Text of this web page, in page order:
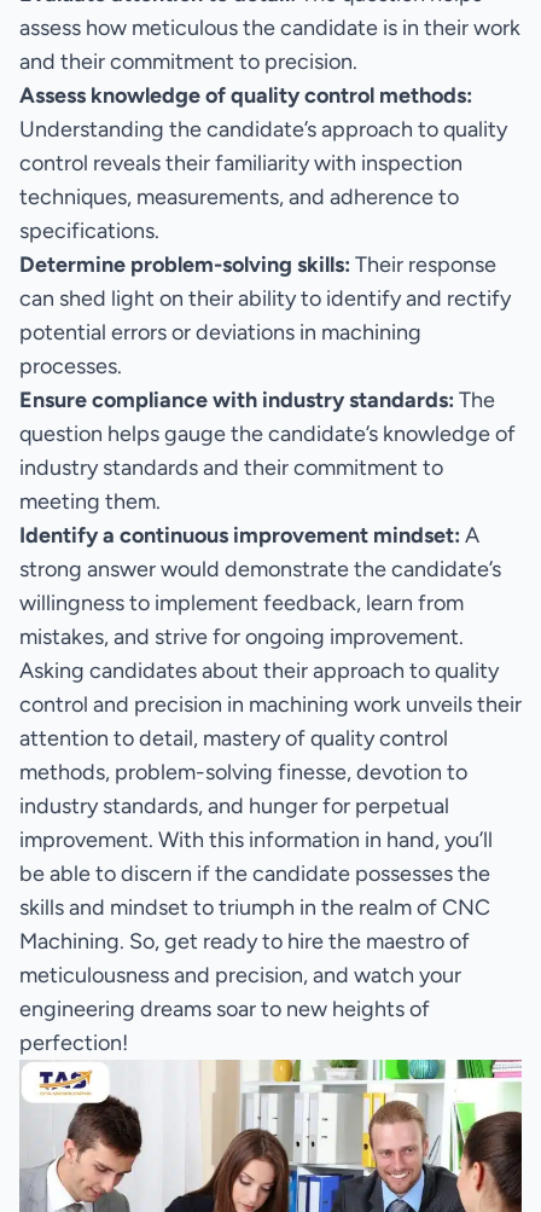
assess how meticulous the candidate is in their work
and their commitment to precision.
Assess knowledge of quality control methods:
Understanding the candidate’s approach to quality
control reveals their familiarity with inspection
techniques, measurements, and adherence to
specifications.
Determine problem-solving skills: Their response
can shed light on their ability to identify and rectify
potential errors or deviations in machining
processes.
Ensure compliance with industry standards: The
question helps gauge the candidate’s knowledge of
industry standards and their commitment to
meeting them.
Identify a continuous improvement mindset: A
strong answer would demonstrate the candidate’s
willingness to implement feedback, learn from
mistakes, and strive for ongoing improvement.
Asking candidates about their approach to quality
control and precision in machining work unveils their
attention to detail, mastery of quality control
methods, problem-solving finesse, devotion to
industry standards, and hunger for perpetual
improvement. With this information in hand, you’ll
be able to discern if the candidate possesses the
skills and mindset to triumph in the realm of CNC
Machining. So, get ready to hire the maestro of
meticulousness and precision, and watch your
engineering dreams soar to new heights of
perfection!